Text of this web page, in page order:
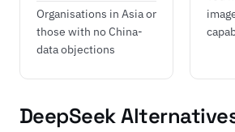
Organisations in Asia or
those with no China-
data objections
DeepSeek